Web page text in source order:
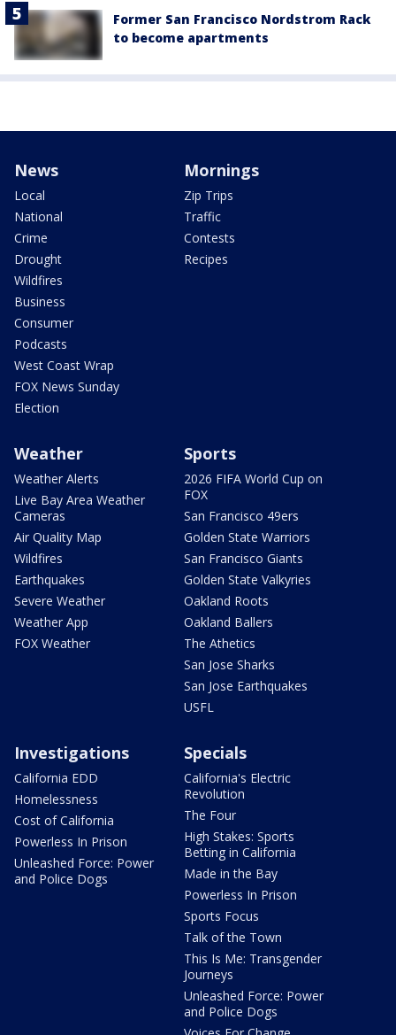
Former San Francisco Nordstrom Rack
to become apartments
News
Local
National
Crime
Drought
Wildfires
Business
Consumer
Podcasts
West Coast Wrap
FOX News Sunday
Election
Mornings
Zip Trips
Traffic
Contests
Recipes
Weather
Weather Alerts
Live Bay Area Weather
Cameras
Air Quality Map
Wildfires
Earthquakes
Severe Weather
Weather App
FOX Weather
Sports
2026 FIFA World Cup on
FOX
San Francisco 49ers
Golden State Warriors
San Francisco Giants
Golden State Valkyries
Oakland Roots
Oakland Ballers
The Athetics
San Jose Sharks
San Jose Earthquakes
USFL
Investigations
California EDD
Homelessness
Cost of California
Powerless In Prison
Unleashed Force: Power
and Police Dogs
Specials
California's Electric
Revolution
The Four
High Stakes: Sports
Betting in California
Made in the Bay
Powerless In Prison
Sports Focus
Talk of the Town
This Is Me: Transgender
Journeys
Unleashed Force: Power
and Police Dogs